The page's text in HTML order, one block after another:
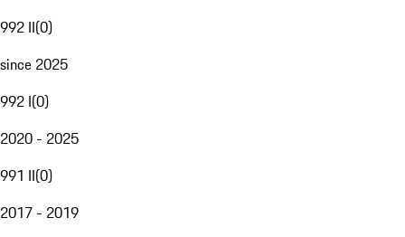
992 II(0)
since 2025
992 I(0)
2020 - 2025
991 II(0)
2017 - 2019